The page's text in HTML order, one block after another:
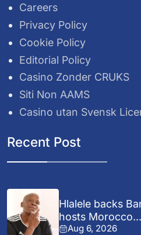
Careers
Privacy Policy
Cookie Policy
Editorial Policy
Casino Zonder CRUKS
Siti Non AAMS
Casino utan Svensk
Recent Post
Hlalele backs
hosts Morocco...
Aug 6, 2026